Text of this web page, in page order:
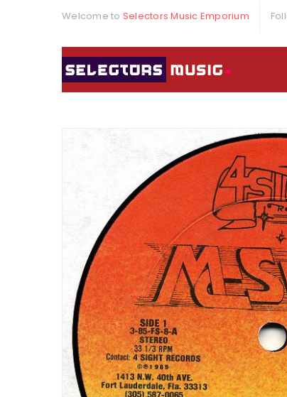
Welcome to Selectors Music Emporium